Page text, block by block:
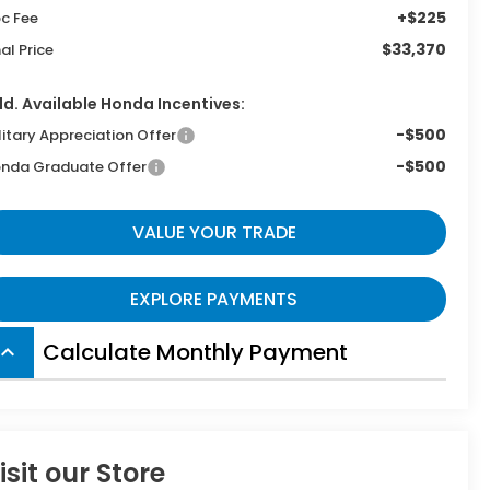
Fee +$225
Price $33,370
Available Honda Incentives:
Appreciation Offer -$500
Graduate Offer -$500
VALUE YOUR TRADE
EXPLORE PAYMENTS
keyboard_arrow_up Calculate Monthly Payment
our Store